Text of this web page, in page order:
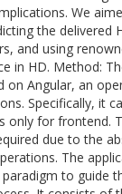
We
the delivered
and using
in HD. Method:
on Angular, an
Specifically, it
only for frontend.
due to the
The
to guide